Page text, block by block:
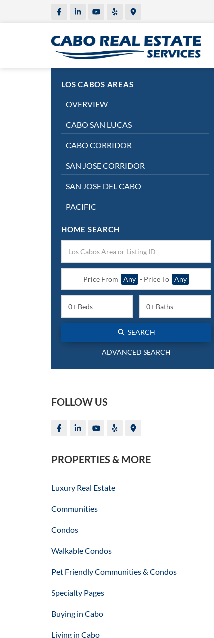
LOS CABOS AREAS
OVERVIEW
CABO SAN LUCAS
CABO CORRIDOR
SAN JOSE CORRIDOR
SAN JOSE DEL CABO
PACIFIC
HOME SEARCH
Price From Any - Price To Any
SEARCH
ADVANCED SEARCH
FOLLOW US
PROPERTIES & MORE
Luxury Real Estate
Communities
Condos
Walkable Condos
Pet Friendly Communities & Condos
Specialty Pages
Buying in Cabo
Living in Cabo